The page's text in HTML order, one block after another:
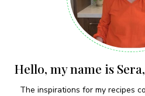
Hello, my name is
The inspirations for my recipes